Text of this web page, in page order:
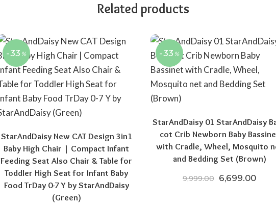
Related products
-33 %
StarAndDaisy New CAT Design 3in1
Baby High Chair | Compact Infant
Feeding Seat Also Chair & Table for
Toddler High Seat for Infant Baby
Food TrDay 0-7 Y by StarAndDaisy
(Green)
-33 %
StarAndDaisy 01 StarAndDaisy
cot Crib Newborn Baby
with Cradle, Wheel, Mosquito
and Bedding Set (Brown)
9,999.00 Original price
6,699.00